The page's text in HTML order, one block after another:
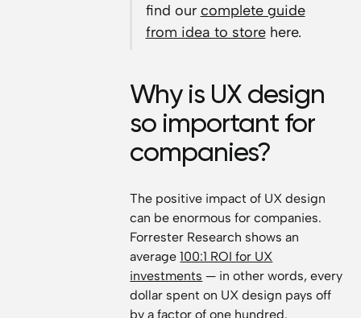
find our complete guide
from idea to storehere.
Why is UX design
so important for
companies?
The positive impact of UX design
can be enormous for companies.
Forrester Research shows an
average100:1 ROI for UX
investments — in other words, every
dollar spent on UX design pays off
by a factor of one hundred.